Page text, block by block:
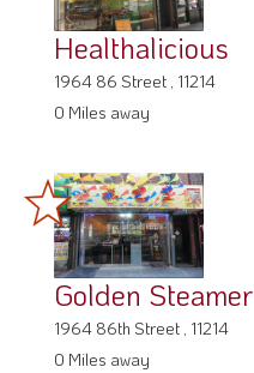
Healthalicious
1964 86 Street , 11214
0 Miles away
Golden Steamer
1964 86th Street , 11214
0 Miles away